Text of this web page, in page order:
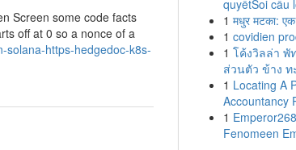
Screen some code facts
off at 0 so a nonce of a
solana-https-hedgedoc-k8s-
quyếtSoi cầu
1 मधुर मटका:
1 covidien
1 โค้งวิลล่า พั
ส่วนตัว ข้าง ท
1 Locating A
Accountancy
1
Fenomeen